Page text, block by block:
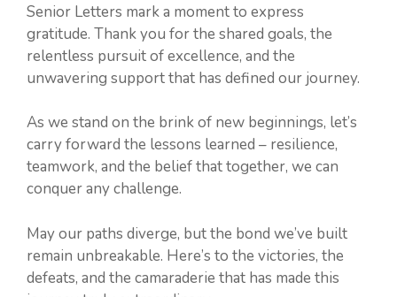
Senior Letters mark a moment to express
gratitude. Thank you for the shared goals, the
relentless pursuit of excellence, and the
unwavering support that has defined our journey.
As we stand on the brink of new beginnings, let’s
carry forward the lessons learned – resilience,
teamwork, and the belief that together, we can
conquer any challenge.
May our paths diverge, but the bond we’ve built
remain unbreakable. Here’s to the victories, the
defeats, and the camaraderie that has made this